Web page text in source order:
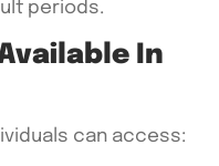
periods.
In
can access: